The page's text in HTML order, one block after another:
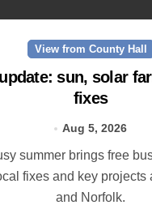
View from County Hall
sun, solar
fixes
Aug 5, 2026
fixes and key projects
and Norfolk.